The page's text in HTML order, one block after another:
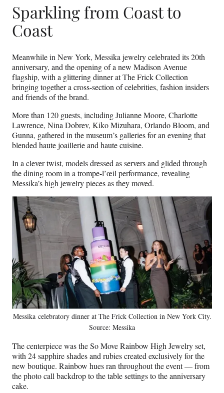
Sparkling from Coast to
Coast
Meanwhile in New York, Messika jewelry celebrated its 20th
anniversary, and the opening of a new Madison Avenue
flagship, with a glittering dinner at The Frick Collection
bringing together a cross-section of celebrities, fashion insiders
and friends of the brand.
More than 120 guests, including Julianne Moore, Charlotte
Lawrence, Nina Dobrev, Kiko Mizuhara, Orlando Bloom, and
Gunna, gathered in the museum’s galleries for an evening that
blended haute joaillerie and haute cuisine.
In a clever twist, models dressed as servers and glided through
the dining room in a trompe-l’œil performance, revealing
Messika’s high jewelry pieces as they moved.
Messika celebratory dinner at The Frick Collection in New York City.
Source: Messika
The centerpiece was the So Move Rainbow High Jewelry set,
with 24 sapphire shades and rubies created exclusively for the
new boutique. Rainbow hues ran throughout the event — from
the photo call backdrop to the table settings to the anniversary
cake.